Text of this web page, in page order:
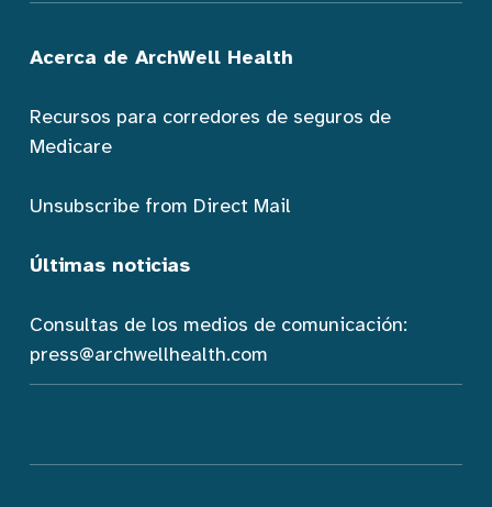
Acerca de ArchWell Health
Recursos para corredores de seguros de
Medicare
Unsubscribe from Direct Mail
Últimas noticias
Consultas de los medios de comunicación:
press@archwellhealth.com